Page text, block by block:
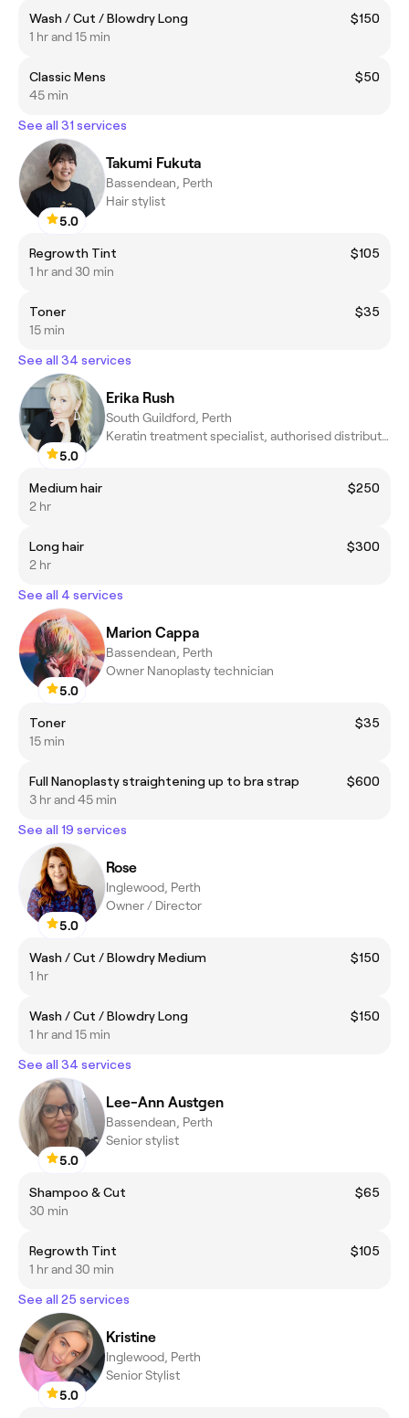
Wash / Cut / Blowdry Long
$150
1 hr and 15 min
Classic Mens
$50
45 min
See all 31 services
5.0
Takumi Fukuta
Bassendean, Perth
Hair stylist
Regrowth Tint
$105
1 hr and 30 min
Toner
$35
15 min
See all 34 services
5.0
Erika Rush
South Guildford, Perth
Keratin treatment specialist, authorised distributor /ambassador
Medium hair
$250
2 hr
Long hair
$300
2 hr
See all 4 services
5.0
Marion Cappa
Bassendean, Perth
Owner Nanoplasty technician
Toner
$35
15 min
Full Nanoplasty straightening up to bra strap
$600
3 hr and 45 min
See all 19 services
5.0
Rose
Inglewood, Perth
Owner / Director
Wash / Cut / Blowdry Medium
$150
1 hr
Wash / Cut / Blowdry Long
$150
1 hr and 15 min
See all 34 services
5.0
Lee-Ann Austgen
Bassendean, Perth
Senior stylist
Shampoo & Cut
$65
30 min
Regrowth Tint
$105
1 hr and 30 min
See all 25 services
5.0
Kristine
Inglewood, Perth
Senior Stylist